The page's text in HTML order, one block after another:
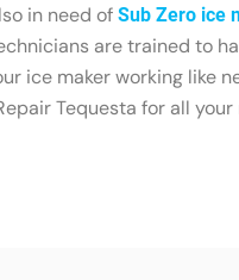
in need of Sub Zero ice
are trained to
ice maker working like
Tequesta for all